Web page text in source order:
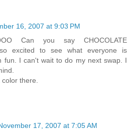
16, 2007 at 9:03 PM
Can you say CHOCOLATE
so excited to see what everyone is
fun. I can't wait to do my next swap. I
there.
17, 2007 at 7:05 AM